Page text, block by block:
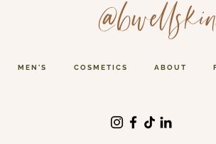
MEN'S COSMETICS ABOUT